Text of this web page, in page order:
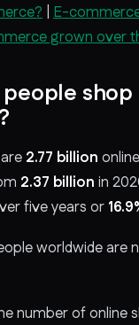
E-
grown over
people
2.77 billion
2.37 billion in
five years or
worldwide are
number of online